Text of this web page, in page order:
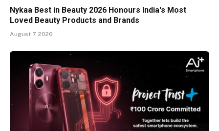
Nykaa Best in Beauty 2026 Honours India's Most
Loved Beauty Products and Brands
August 7, 2026